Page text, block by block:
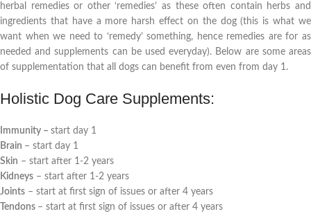
herbal remedies or other ‘remedies’ as these often contain herbs and
ingredients that have a more harsh effect on the dog (this is what we
want when we need to ‘remedy’ something, hence remedies are for as
needed and supplements can be used everyday). Below are some areas
of supplementation that all dogs can benefit from even from day 1.
Holistic Dog Care Supplements:
Immunity – start day 1
Brain – start day 1
Skin – start after 1-2 years
Kidneys – start after 1-2 years
Joints – start at first sign of issues or after 4 years
Tendons – start at first sign of issues or after 4 years